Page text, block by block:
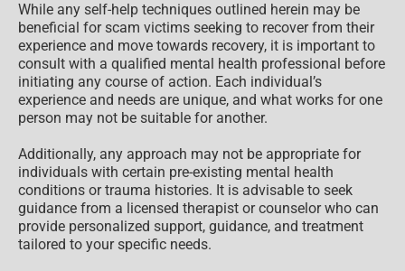
While any self-help techniques outlined herein may be
beneficial for scam victims seeking to recover from their
experience and move towards recovery, it is important to
consult with a qualified mental health professional before
initiating any course of action. Each individual’s
experience and needs are unique, and what works for one
person may not be suitable for another.
Additionally, any approach may not be appropriate for
individuals with certain pre-existing mental health
conditions or trauma histories. It is advisable to seek
guidance from a licensed therapist or counselor who can
provide personalized support, guidance, and treatment
tailored to your specific needs.